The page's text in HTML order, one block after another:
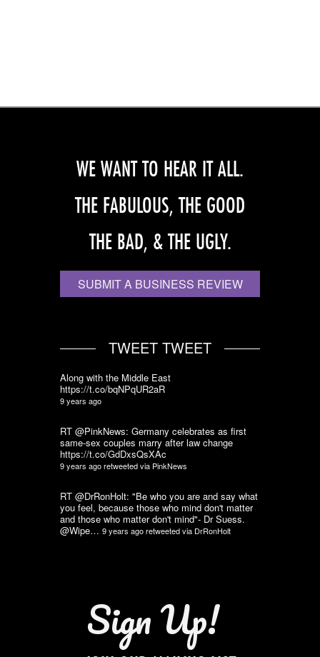
WE WANT TO HEAR IT ALL.
THE FABULOUS, THE GOOD
THE BAD, & THE UGLY.
SUBMIT A BUSINESS REVIEW
TWEET TWEET
Along with the Middle East
https://t.co/bqNPqUR2aR
9 years ago
RT @PinkNews: Germany celebrates as first
same-sex couples marry after law change
https://t.co/GdDxsQsXAc
9 years agoretweeted via PinkNews
RT @DrRonHolt: "Be who you are and say what
you feel, because those who mind don't matter
and those who matter don't mind"- Dr Suess.
@Wipe… 9 years agoretweeted via DrRonHolt
Sign Up!